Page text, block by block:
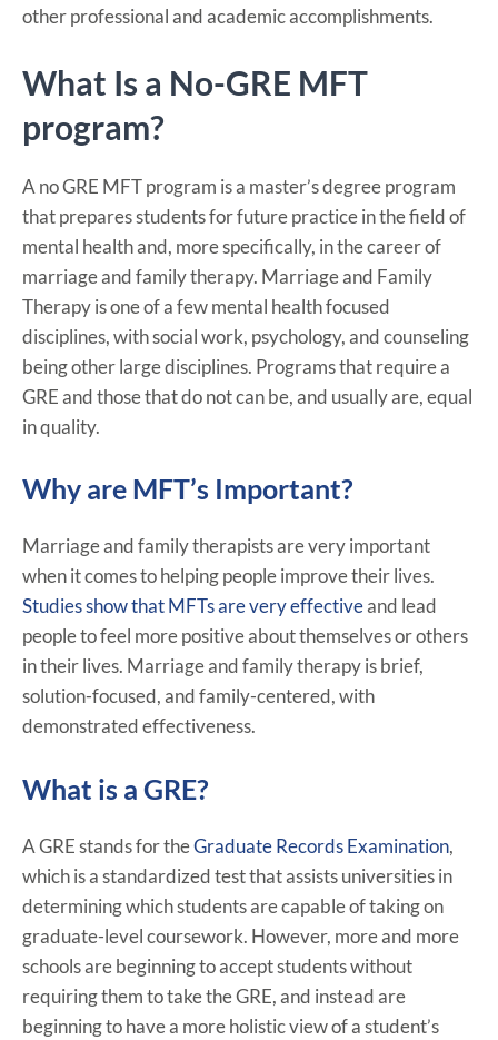
other professional and academic accomplishments.
What Is a No-GRE MFT
program?
A no GRE MFT program is a master’s degree program
that prepares students for future practice in the field of
mental health and, more specifically, in the career of
marriage and family therapy. Marriage and Family
Therapy is one of a few mental health focused
disciplines, with social work, psychology, and counseling
being other large disciplines. Programs that require a
GRE and those that do not can be, and usually are, equal
in quality.
Why are MFT’s Important?
Marriage and family therapists are very important
when it comes to helping people improve their lives.
Studies show that MFTs are very effectiveand lead
people to feel more positive about themselves or others
in their lives. Marriage and family therapy is brief,
solution-focused, and family-centered, with
demonstrated effectiveness.
What is a GRE?
A GRE stands for theGraduate Records Examination,
which is a standardized test that assists universities in
determining which students are capable of taking on
graduate-level coursework. However, more and more
schools are beginning to accept students without
requiring them to take the GRE, and instead are
beginning to have a more holistic view of a student’s